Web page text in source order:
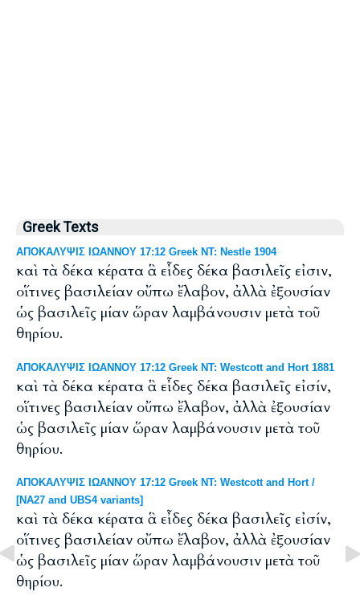
Greek Texts
ΑΠΟΚΑΛΥΨΙΣ ΙΩΑΝΝΟΥ 17:12 Greek NT: Nestle 1904
καὶ τὰ δέκα κέρατα ἃ εἶδες δέκα βασιλεῖς εἰσιν,
οἵτινες βασιλείαν οὔπω ἔλαβον, ἀλλὰ ἐξουσίαν
ὡς βασιλεῖς μίαν ὥραν λαμβάνουσιν μετὰ τοῦ
θηρίου.
ΑΠΟΚΑΛΥΨΙΣ ΙΩΑΝΝΟΥ 17:12 Greek NT: Westcott and Hort 1881
καὶ τὰ δέκα κέρατα ἃ εἶδες δέκα βασιλεῖς εἰσίν,
οἵτινες βασιλείαν οὔπω ἔλαβον, ἀλλὰ ἐξουσίαν
ὡς βασιλεῖς μίαν ὥραν λαμβάνουσιν μετὰ τοῦ
θηρίου.
ΑΠΟΚΑΛΥΨΙΣ ΙΩΑΝΝΟΥ 17:12 Greek NT: Westcott and Hort /
[NA27 and UBS4 variants]
καὶ τὰ δέκα κέρατα ἃ εἶδες δέκα βασιλεῖς εἰσίν,
οἵτινες βασιλείαν οὔπω ἔλαβον, ἀλλὰ ἐξουσίαν
ὡς βασιλεῖς μίαν ὥραν λαμβάνουσιν μετὰ τοῦ
θηρίου.